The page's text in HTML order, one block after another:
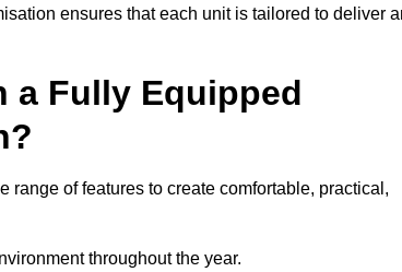
ensures that each unit is tailored to deliver
a Fully Equipped
of features to create comfortable, practical,
throughout the year.